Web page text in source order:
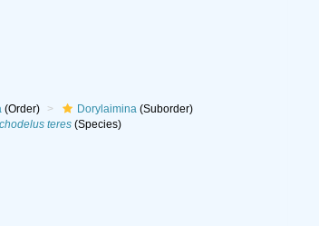
(Order) Dorylaimina(Suborder)
teres(Species)